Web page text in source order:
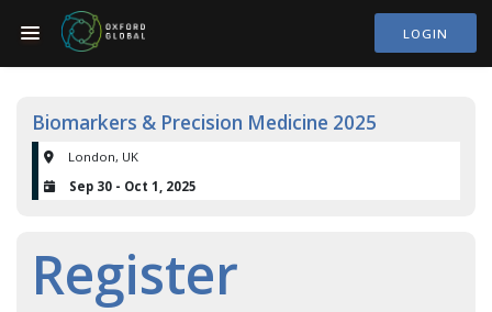
LOGIN
Biomarkers & Precision Medicine 2025
London, UK
Sep 30 - Oct 1, 2025
Register